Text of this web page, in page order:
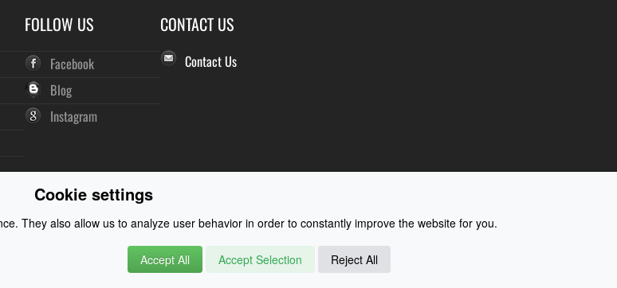
FOLLOW US
Facebook
Blog
Instagram
CONTACT US
Contact Us
Cookie settings
They also allow us to analyze user behavior in order to constantly improve the website for you.
Accept All Accept Selection Reject All